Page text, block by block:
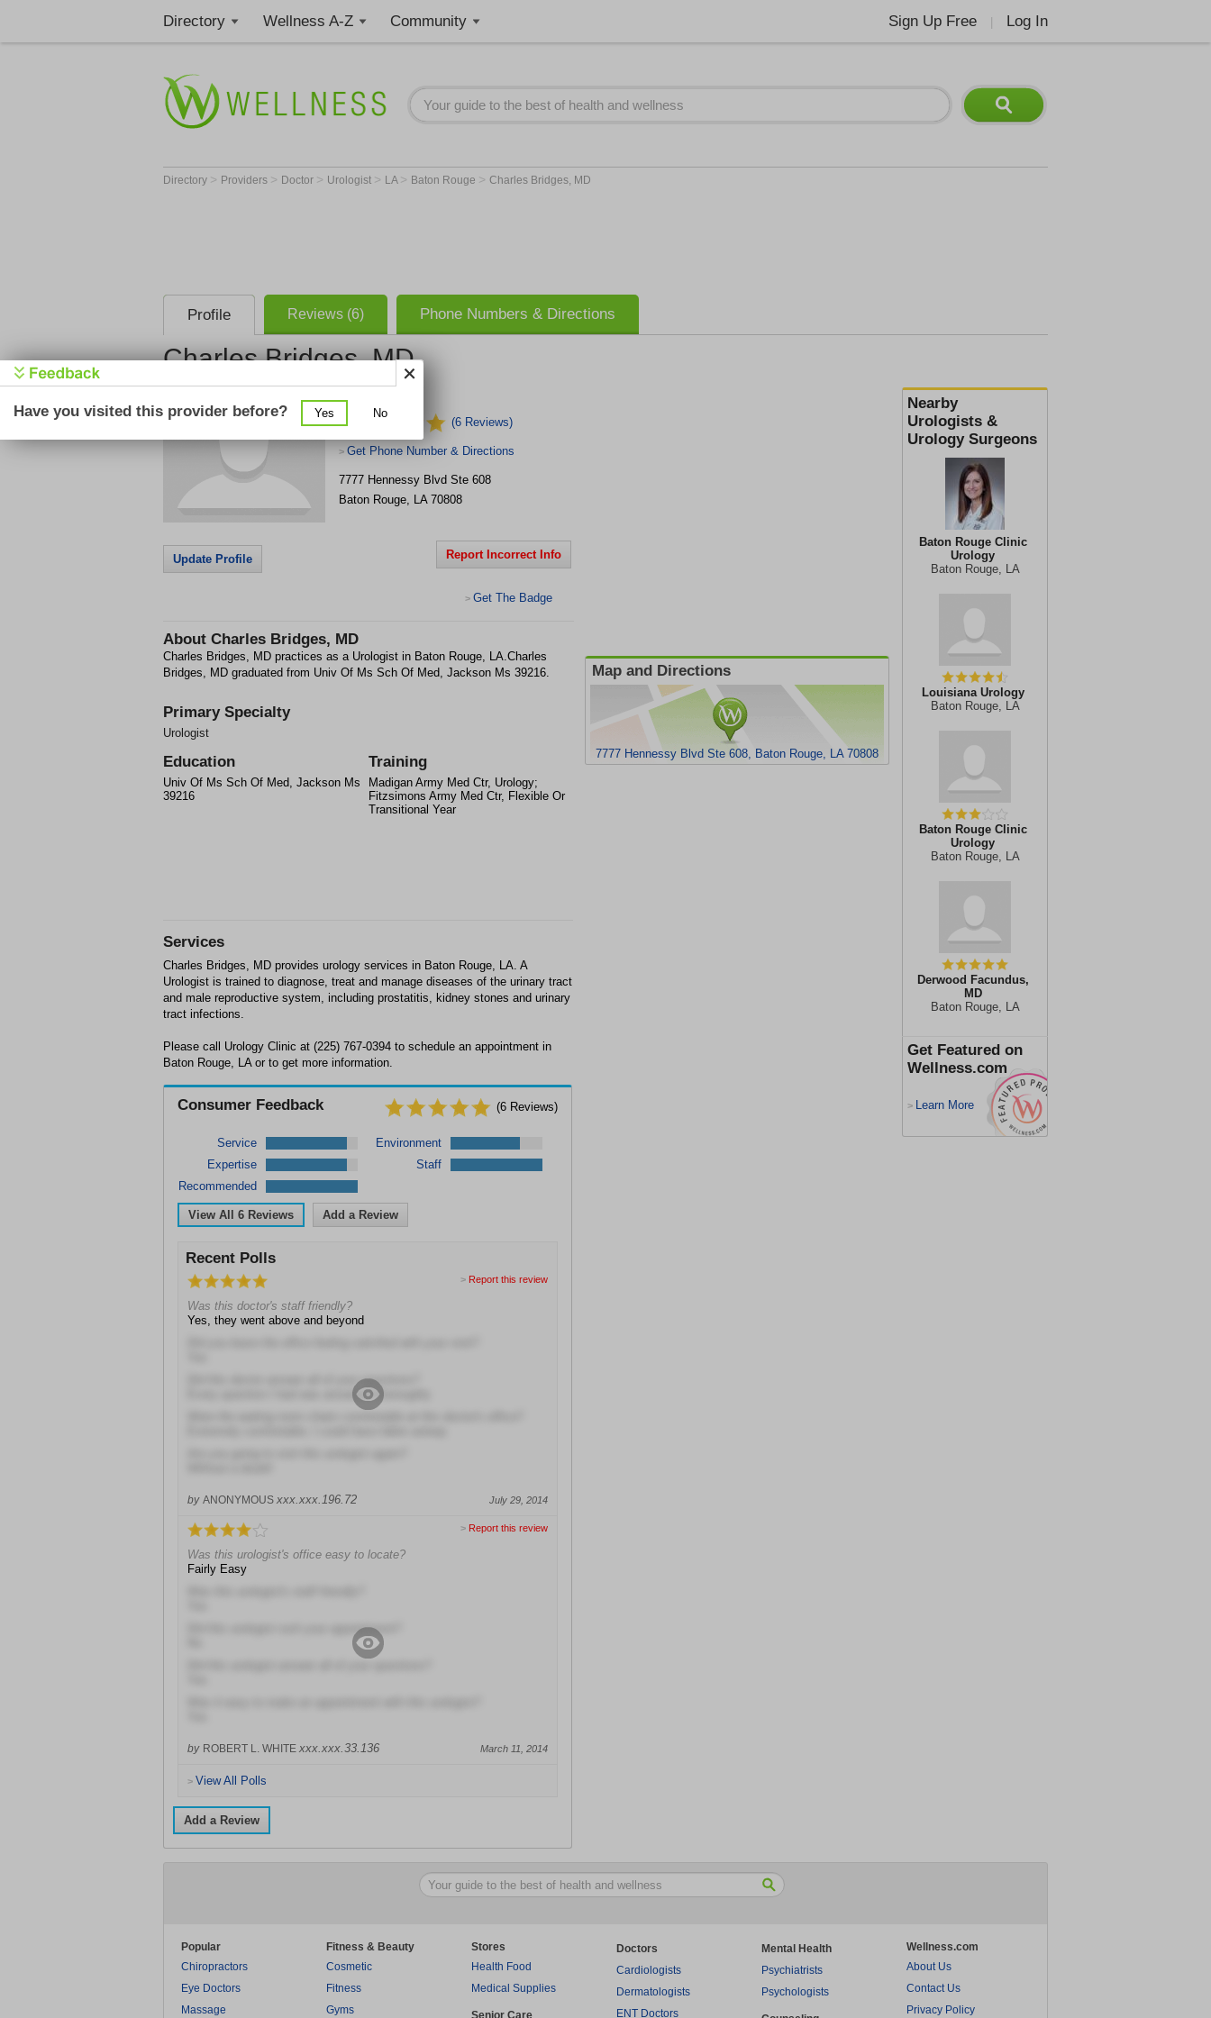
Directory Wellness A-Z Community Sign Up Free Log In
Directory > Providers > Doctor > Urologist > LA > Baton Rouge > Charles Bridges, MD
Profile Reviews (6) Phone Numbers & Directions
Charles Bridges, MD
Nearby
Urologists &
Urology Surgeons
Baton Rouge Clinic
Urology
Baton Rouge, LA
Louisiana Urology
Baton Rouge, LA
Baton Rouge Clinic
Urology
Baton Rouge, LA
Derwood Facundus,
MD
Baton Rouge, LA
Get Featured on
Wellness.com
> Learn More
Urology Clinic
(6 Reviews)
> Get Phone Number & Directions
7777 Hennessy Blvd Ste 608
Baton Rouge, LA 70808
Update Profile Report Incorrect Info
> Get The Badge
About Charles Bridges, MD
Charles Bridges, MD practices as a Urologist in Baton Rouge, LA.Charles
Bridges, MD graduated from Univ Of Ms Sch Of Med, Jackson Ms 39216.
Primary Specialty
Urologist
Education
Univ Of Ms Sch Of Med, Jackson Ms
39216
Training
Madigan Army Med Ctr, Urology;
Fitzsimons Army Med Ctr, Flexible Or
Transitional Year
Map and Directions
7777 Hennessy Blvd Ste 608, Baton Rouge, LA 70808
Services
Charles Bridges, MD provides urology services in Baton Rouge, LA. A
Urologist is trained to diagnose, treat and manage diseases of the urinary tract
and male reproductive system, including prostatitis, kidney stones and urinary
tract infections.
Please call Urology Clinic at (225) 767-0394 to schedule an appointment in
Baton Rouge, LA or to get more information.
Consumer Feedback (6 Reviews)
Service
Environment
Expertise
Staff
Recommended
View All 6 Reviews Add a Review
Recent Polls
> Report this review
Was this doctor's staff friendly?
Yes, they went above and beyond
Did this doctor answer all of your questions?
Every question I had was answered thoroughly
by ANONYMOUS xxx.xxx.196.72 July 29, 2014
> Report this review
Was this urologist's office easy to locate?
Fairly Easy
Did this urologist rush your appointment?
by ROBERT L. WHITE xxx.xxx.33.136 March 11, 2014
> View All Polls
Add a Review
Popular
Chiropractors
Eye Doctors
Massage
Fitness & Beauty
Cosmetic
Fitness
Gyms
Stores
Health Food
Medical Supplies
Senior Care
Doctors
Cardiologists
Dermatologists
ENT Doctors
Mental Health
Psychiatrists
Psychologists
Wellness.com
About Us
Contact Us
Privacy Policy
Have you visited this provider before? Yes No